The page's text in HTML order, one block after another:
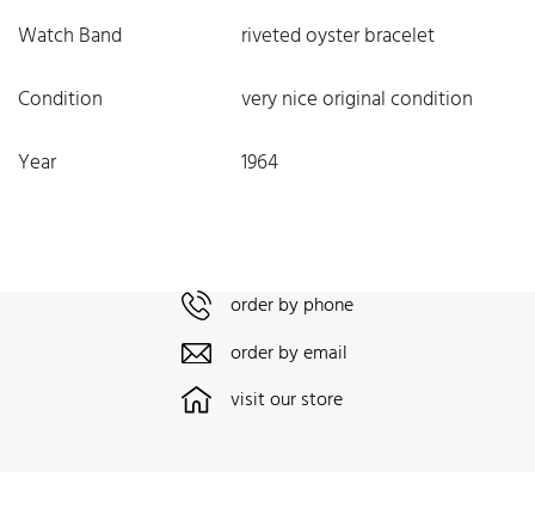
Watch Band
riveted oyster bracelet
Condition
very nice original condition
Year
1964
order by phone
order by email
visit our store